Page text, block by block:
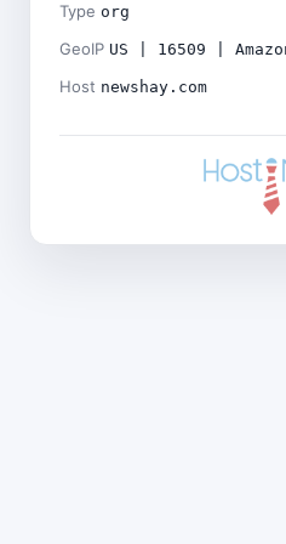
Type org
GeoIP US | 16509 |
Host newshay.com